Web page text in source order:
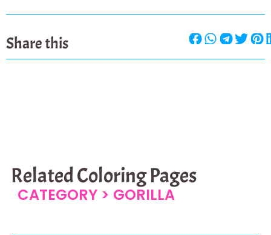
Share this
Related Coloring Pages
CATEGORY > GORILLA